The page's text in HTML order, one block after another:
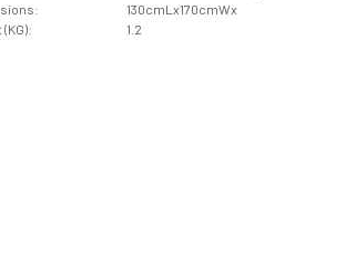
130cmLx170cmWx
1.2